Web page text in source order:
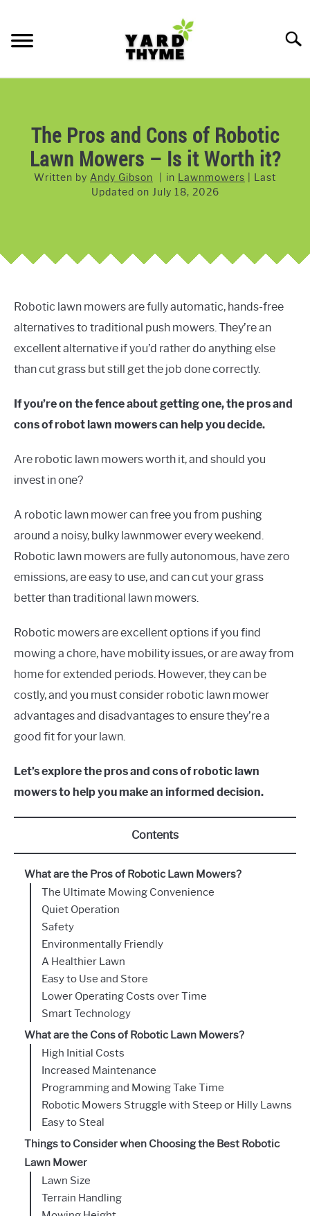
content
LAWNMOWERS
GRASS & GRASS SEED
WEED & PEST CONTROL
The Pros and Cons of Robotic
Lawn Mowers – Is it Worth it?
Written by Andy Gibson in Lawnmowers
Last
Updated on July 18, 2026
Robotic lawn mowers are fully automatic, hands-free
alternatives to traditional push mowers. They’re an
excellent alternative if you’d rather do anything else
than cut grass but still get the job done correctly.
If you’re on the fence about getting one, the pros and
cons of robot lawn mowers can help you decide.
Are robotic lawn mowers worth it, and should you
invest in one?
A robotic lawn mower can free you from pushing
around a noisy, bulky lawnmower every weekend.
Robotic lawn mowers are fully autonomous, have zero
emissions, are easy to use, and can cut your grass
better than traditional lawn mowers.
Robotic mowers are excellent options if you find
mowing a chore, have mobility issues, or are away from
home for extended periods. However, they can be
costly, and you must consider robotic lawn mower
advantages and disadvantages to ensure they’re a
good fit for your lawn.
Let’s explore the pros and cons of robotic lawn
mowers to help you make an informed decision.
Contents
What are the Pros of Robotic Lawn Mowers?
The Ultimate Mowing Convenience
Quiet Operation
Safety
Environmentally Friendly
A Healthier Lawn
Easy to Use and Store
Lower Operating Costs over Time
Smart Technology
What are the Cons of Robotic Lawn Mowers?
High Initial Costs
Increased Maintenance
Programming and Mowing Take Time
Robotic Mowers Struggle with Steep or Hilly Lawns
Easy to Steal
Things to Consider when Choosing the Best Robotic
Lawn Mower
Lawn Size
Terrain Handling